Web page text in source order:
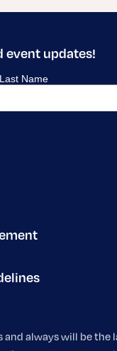
event updates!
always will be